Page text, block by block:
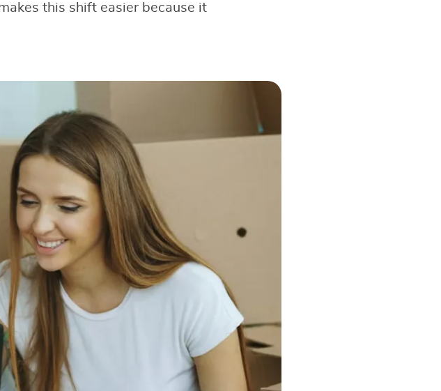
this shift easier because it